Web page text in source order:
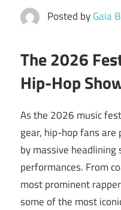
Posted byGaia
The 2026
Hip-Hop
As the 2026 music
gear, hip-hop fans
by massive
performances. From
most prominent
some of the most